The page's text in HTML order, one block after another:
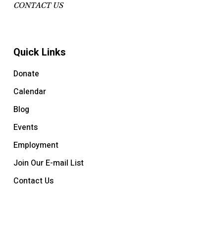
CONTACT US
Quick Links
Donate
Calendar
Blog
Events
Employment
Join Our E-mail List
Contact Us